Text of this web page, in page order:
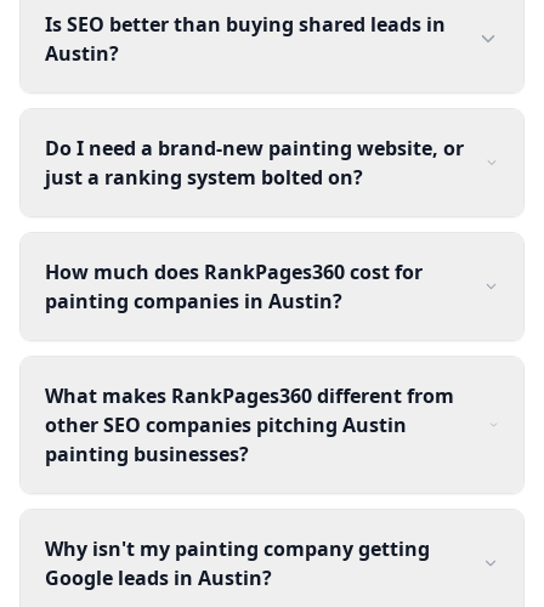
Is SEO better than buying shared leads in
Austin?
Do I need a brand-new painting website, or
just a ranking system bolted on?
How much does RankPages360 cost for
painting companies in Austin?
What makes RankPages360 different from
other SEO companies pitching Austin
painting businesses?
Why isn't my painting company getting
Google leads in Austin?